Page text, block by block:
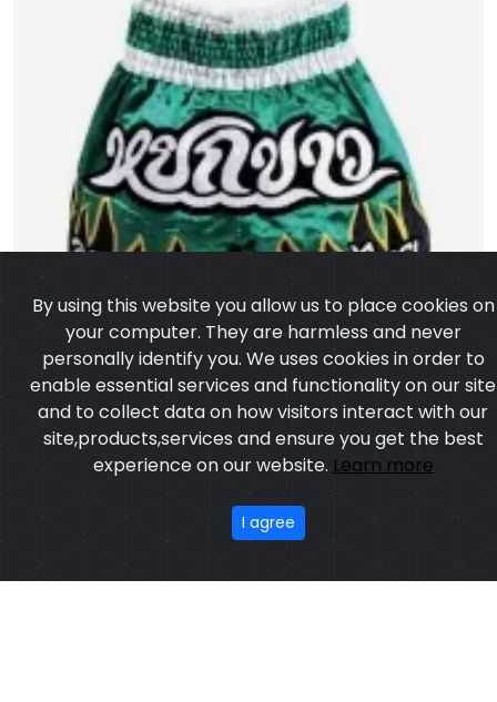
Muay Thai Short
Model:CSW-1752
Price:US $ 3.19 - 55.34
Featured
PRIVACY POLICY
By using this website you allow us to place cookies on
your computer. They are harmless and never
personally identify you. We uses cookies in order to
enable essential services and functionality on our site
experience on our website.Learn more
I agree